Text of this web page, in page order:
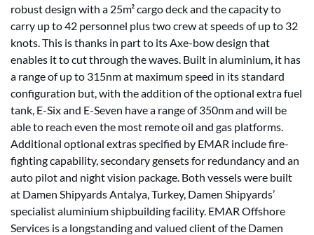
robust design with a 25m² cargo deck and the capacity to
carry up to 42 personnel plus two crew at speeds of up to 32
knots. This is thanks in part to its Axe-bow design that
enables it to cut through the waves. Built in aluminium, it has
a range of up to 315nm at maximum speed in its standard
configuration but, with the addition of the optional extra fuel
tank, E-Six and E-Seven have a range of 350nm and will be
able to reach even the most remote oil and gas platforms.
Additional optional extras specified by EMAR include fire-
fighting capability, secondary gensets for redundancy and an
auto pilot and night vision package. Both vessels were built
at Damen Shipyards Antalya, Turkey, Damen Shipyards’
specialist aluminium shipbuilding facility. EMAR Offshore
Services is a longstanding and valued client of the Damen